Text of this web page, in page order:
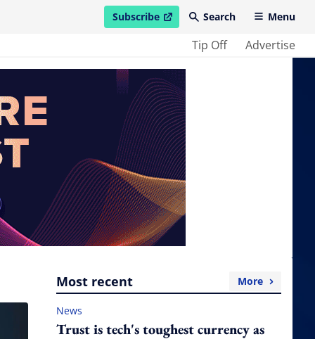
Subscribe
open in new windowSearch Menu
Tip Off Advertise
Most recent More
News
Trust is tech's toughest currency as